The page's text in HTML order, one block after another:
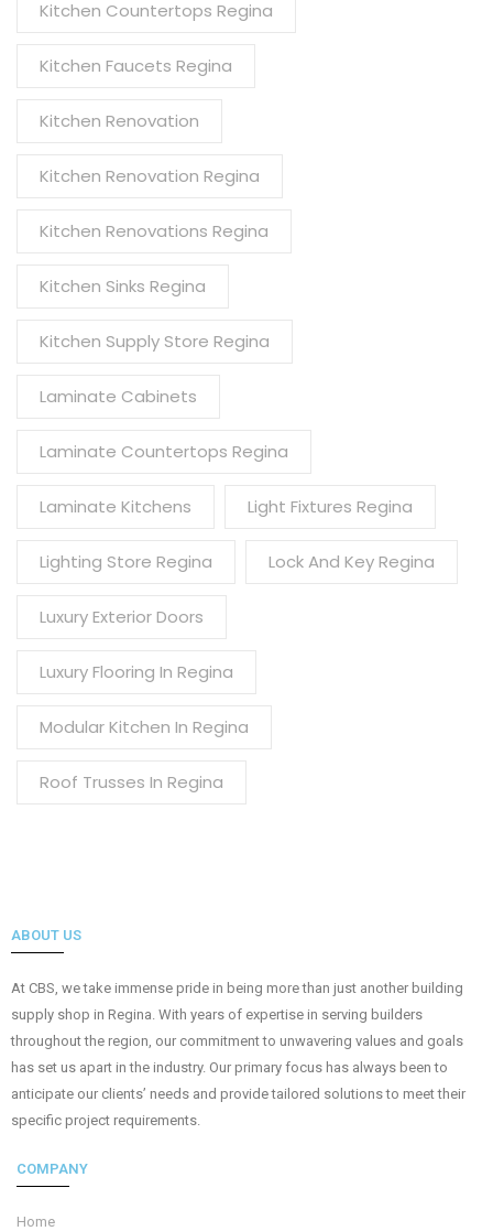
Kitchen Countertops Regina
Kitchen Faucets Regina
Kitchen Renovation
Kitchen Renovation Regina
Kitchen Renovations Regina
Kitchen Sinks Regina
Kitchen Supply Store Regina
Laminate Cabinets
Laminate Countertops Regina
Laminate Kitchens Light Fixtures Regina
Lighting Store Regina Lock And Key Regina
Luxury Exterior Doors
Luxury Flooring In Regina
Modular Kitchen In Regina
Roof Trusses In Regina
ABOUT US
At CBS, we take immense pride in being more than just another building
supply shop in Regina. With years of expertise in serving builders
throughout the region, our commitment to unwavering values and goals
has set us apart in the industry. Our primary focus has always been to
anticipate our clients’ needs and provide tailored solutions to meet their
specific project requirements.
COMPANY
Home